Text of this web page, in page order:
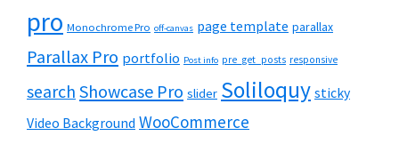
pro Monochrome Pro off-canvas page template parallax
Parallax Pro portfolio Post info pre_get_posts responsive
search Showcase Pro slider Soliloquy sticky
Video Background WooCommerce